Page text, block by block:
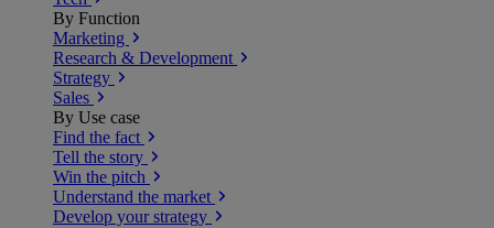
By Function
Marketing
Research & Development
Strategy
Sales
By Use case
Find the fact
Tell the story
Win the pitch
Understand the market
Develop your strategy